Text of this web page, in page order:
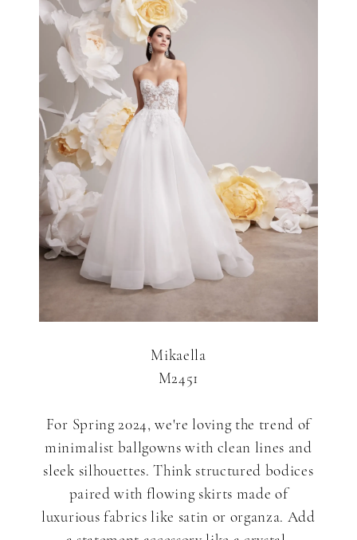
Mikaella
M2451
For Spring 2024, we're loving the trend of
minimalist ballgowns with clean lines and
sleek silhouettes. Think structured bodices
paired with flowing skirts made of
luxurious fabrics like satin or organza. Add